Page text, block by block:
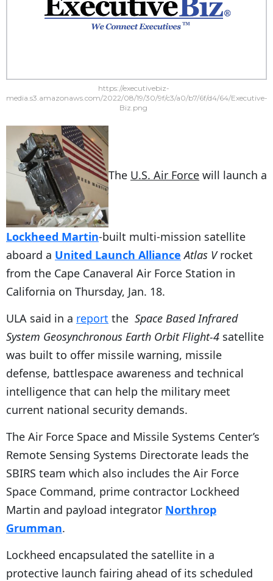
https://executivebiz-
media.s3.amazonaws.com/2022/08/19/30/9f/c3/a0/b7/6f/d4/64/Executive-
Biz.png
The U.S. Air Force will launch a
Lockheed Martin-built multi-mission satellite
aboard a United Launch Alliance Atlas Vrocket
from the Cape Canaveral Air Force Station in
California on Thursday, Jan. 18.
ULA said in a report the Space Based Infrared
System Geosynchronous Earth Orbit Flight-4 satellite
was built to offer missile warning, missile
defense, battlespace awareness and technical
intelligence that can help the military meet
current national security demands.
The Air Force Space and Missile Systems Center’s
Remote Sensing Systems Directorate leads the
SBIRS team which also includes the Air Force
Space Command, prime contractor Lockheed
Martin and payload integrator Northrop
Grumman.
Lockheed encapsulated the satellite in a
protective launch fairing ahead of its scheduled